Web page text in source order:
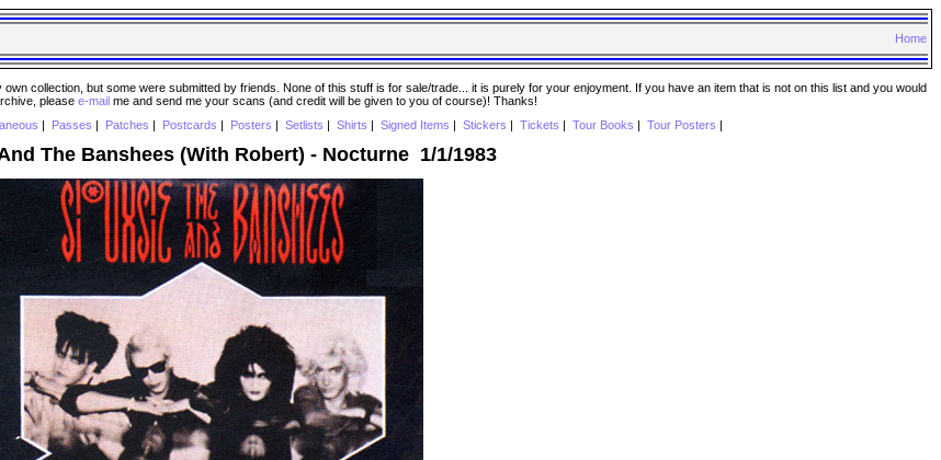
Home
collection, but some were submitted by friends. None of this stuff is for sale/trade... it is purely for your enjoyment. If you have an item that is not on this list and you would
please e-mail me and send me your scans (and credit will be given to you of course)! Thanks!
Passes Patches Postcards Posters Setlists Shirts Signed Items Stickers Tickets Tour Books Tour Posters
The Banshees (With Robert) - Nocturne 1/1/1983